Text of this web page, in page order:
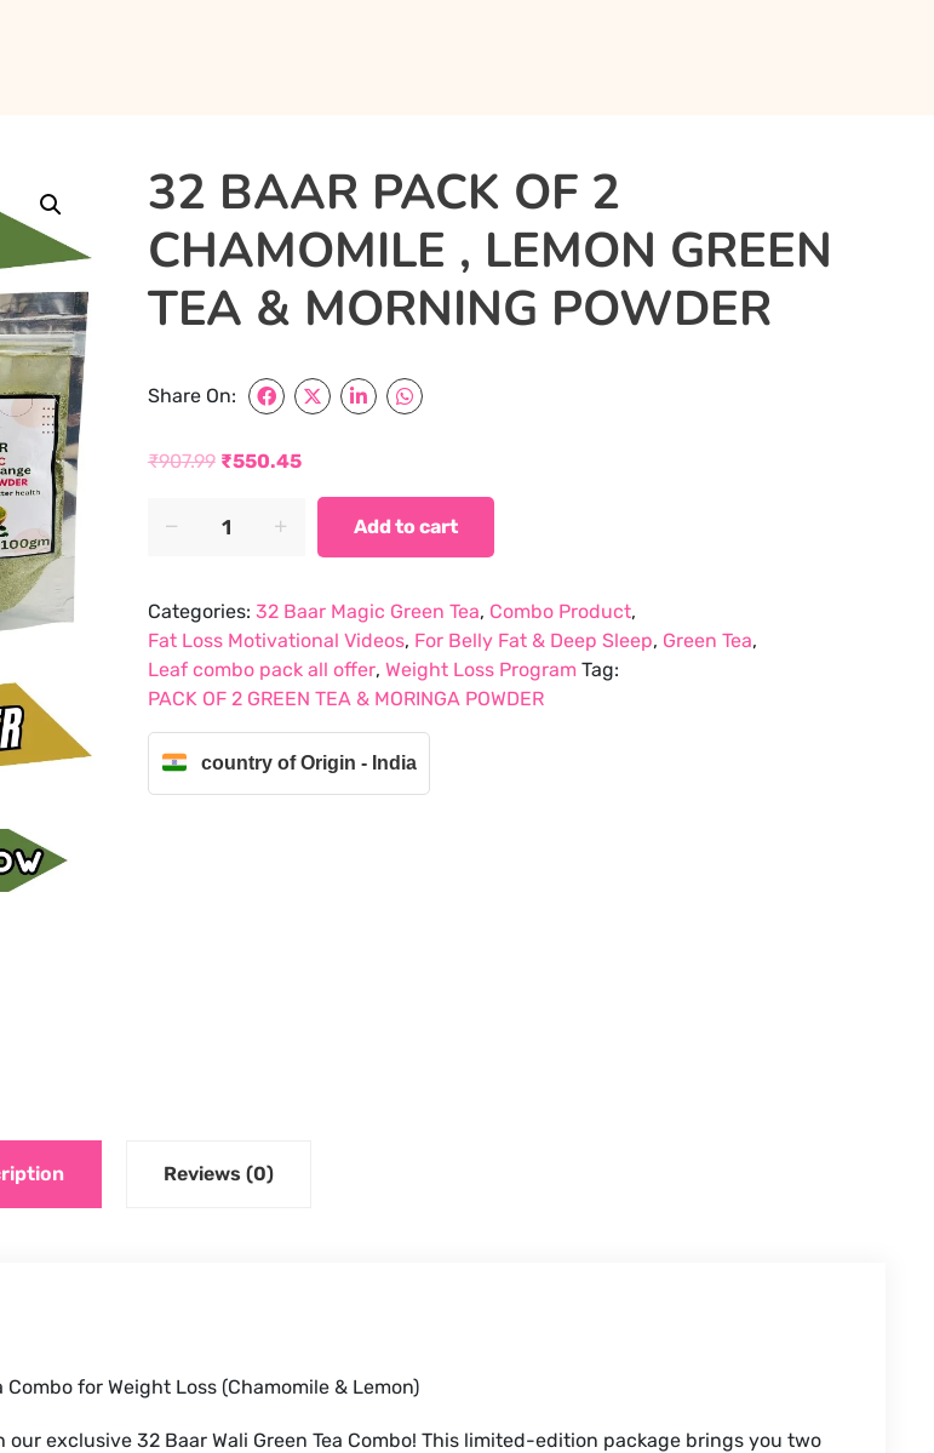
32 BAAR PACK OF 2
CHAMOMILE , LEMON GREEN
TEA & MORNING POWDER
Share On:
₹907.99
price
₹550.45
price
OF
2
CHAMOMILE
,
TEA
&
Add to cart
Categories: 32 Baar Magic Green Tea, Combo Product,
Fat Loss Motivational Videos, For Belly Fat & Deep Sleep, Green Tea,
Leaf combo pack all offer, Weight Loss Program Tag:
PACK OF 2 GREEN TEA & MORINGA POWDER
country of Origin - India
Reviews (0)
for Weight Loss (Chamomile & Lemon)
exclusive 32 Baar Wali Green Tea Combo! This limited-edition package brings you two